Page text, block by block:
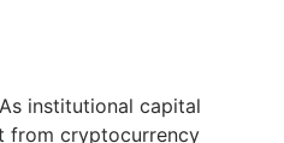
institutional capital
from cryptocurrency